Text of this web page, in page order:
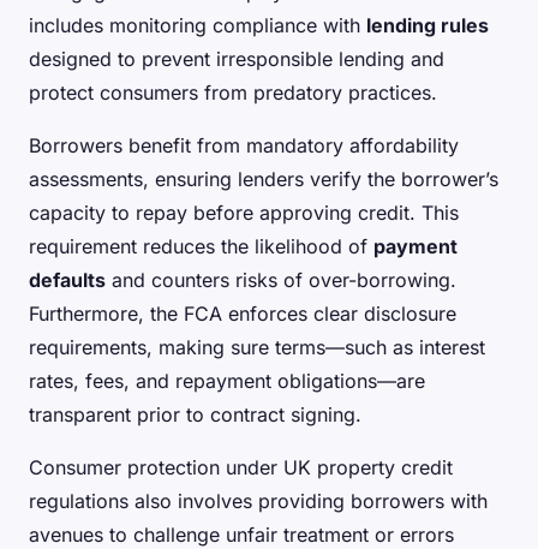
includes monitoring compliance with lending rules
designed to prevent irresponsible lending and
protect consumers from predatory practices.
Borrowers benefit from mandatory affordability
assessments, ensuring lenders verify the borrower’s
capacity to repay before approving credit. This
requirement reduces the likelihood of payment
defaults and counters risks of over-borrowing.
Furthermore, the FCA enforces clear disclosure
requirements, making sure terms—such as interest
rates, fees, and repayment obligations—are
transparent prior to contract signing.
Consumer protection under UK property credit
regulations also involves providing borrowers with
avenues to challenge unfair treatment or errors